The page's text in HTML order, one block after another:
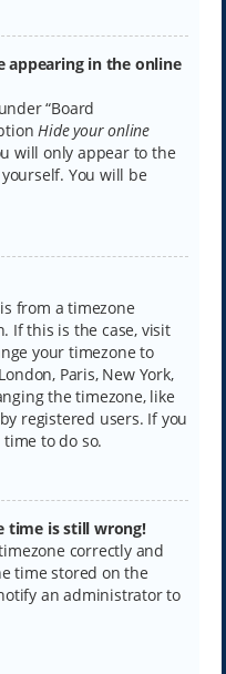
appearing in the online
“Board
Hide your online
will only appear to the
You will be
from a timezone
If this is the case, visit
your timezone to
Paris, New York,
the timezone, like
registered users. If you
to do so.
time is still wrong!
correctly and
time stored on the
an administrator to